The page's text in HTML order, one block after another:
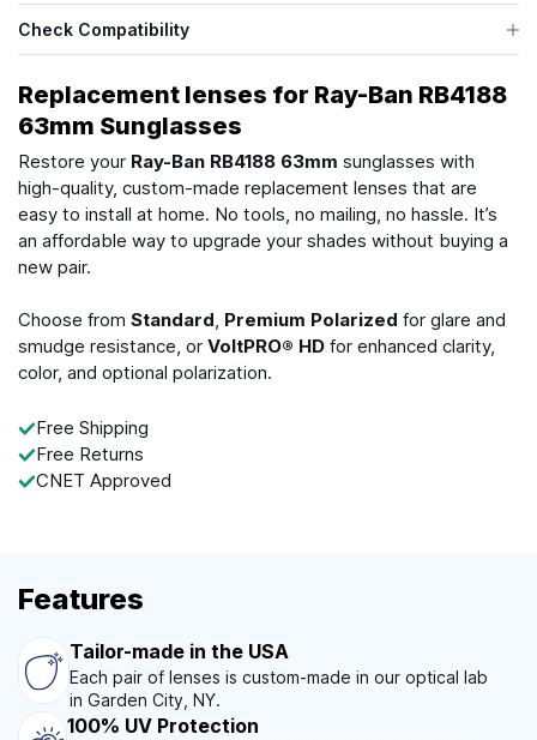
Check Compatibility
Replacement lenses for Ray-Ban RB4188
63mm Sunglasses
Restore your Ray-Ban RB4188 63mm sunglasses with
high-quality, custom-made replacement lenses that are
easy to install at home. No tools, no mailing, no hassle. It’s
an affordable way to upgrade your shades without buying a
new pair.
Choose from Standard, Premium Polarized for glare and
smudge resistance, or VoltPRO® HD for enhanced clarity,
color, and optional polarization.
Free Shipping
Free Returns
CNET Approved
Features
Tailor-made in the USA
Each pair of lenses is custom-made in our optical lab
in Garden City, NY.
100% UV Protection